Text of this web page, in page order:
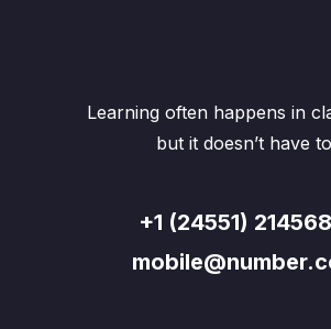
Learning often happens in
but it doesn’t have
+1 (24551)